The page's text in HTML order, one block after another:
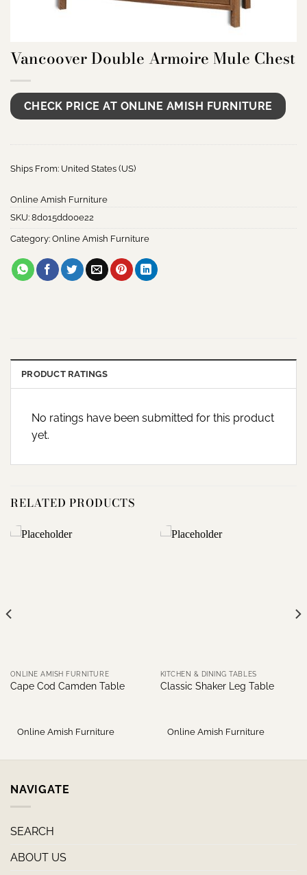
Vancoover Double Armoire Mule Chest
CHECK PRICE AT ONLINE AMISH FURNITURE
Ships From: United States (US)
Online Amish Furniture
SKU: 8d015dd00e22
Category: Online Amish Furniture
PRODUCT RATINGS
No ratings have been submitted for this product
yet.
RELATED PRODUCTS
ONLINE AMISH FURNITURE
Cape Cod Camden Table
Online Amish Furniture
KITCHEN & DINING TABLES
Classic Shaker Leg Table
Online Amish Furniture
NAVIGATE
SEARCH
ABOUT US